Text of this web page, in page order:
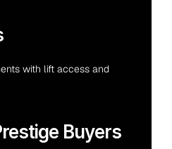
with lift access and
Buyers